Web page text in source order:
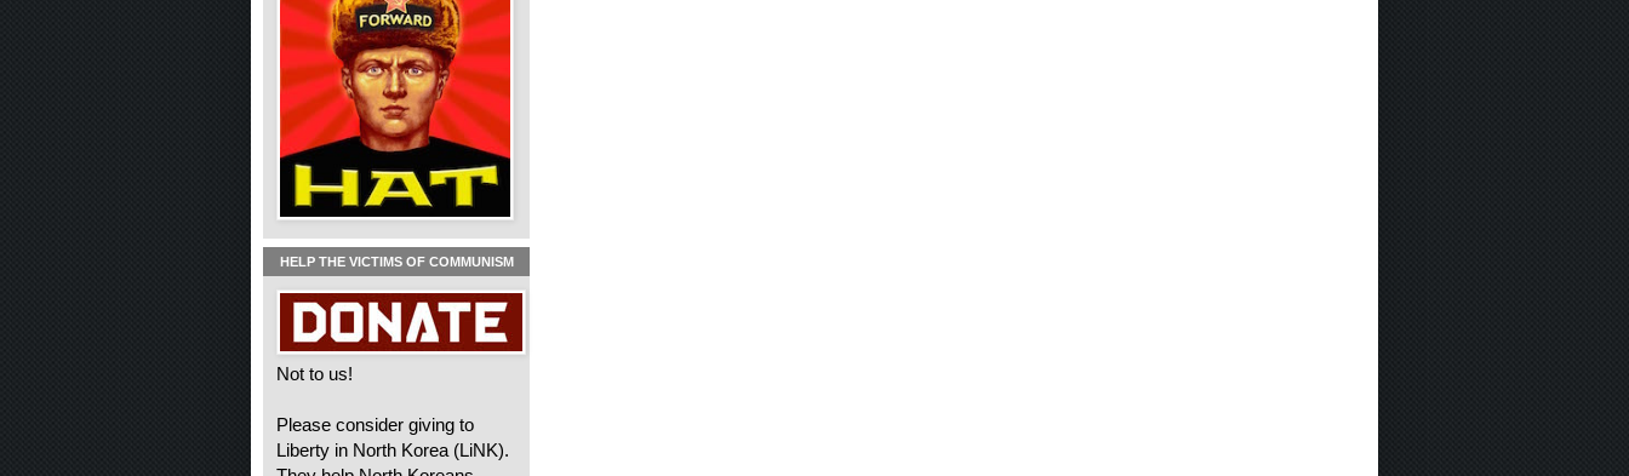
HELP THE VICTIMS OF COMMUNISM
Not to us!
Please consider giving to
Liberty in North Korea (LiNK).